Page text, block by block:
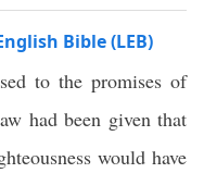
Bible (LEB)
to the promises of
had been given that
would have